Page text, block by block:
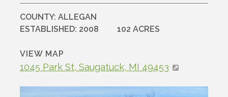
COUNTY:ALLEGAN
ESTABLISHED: 2008 102 ACRES
VIEW MAP
1045 Park St, Saugatuck, MI 49453